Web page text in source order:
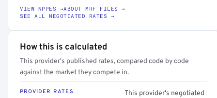
VIEW NPPES →ABOUT MRF FILES →
SEE ALL NEGOTIATED RATES →
How this is calculated
This provider's published rates, compared code by code
against the market they compete in.
PROVIDER RATES
This provider's negotiated